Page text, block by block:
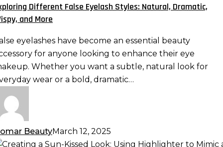
Different False Eyelash Styles: Natural, Dramatic,
and More
eyelashes have become an essential beauty
for anyone looking to enhance their eye
Whether you want a subtle, natural look for
wear or a bold, dramatic…
BeautyMarch 12, 2025